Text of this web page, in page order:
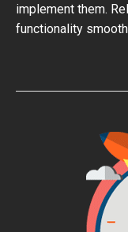
implement them.
functionality